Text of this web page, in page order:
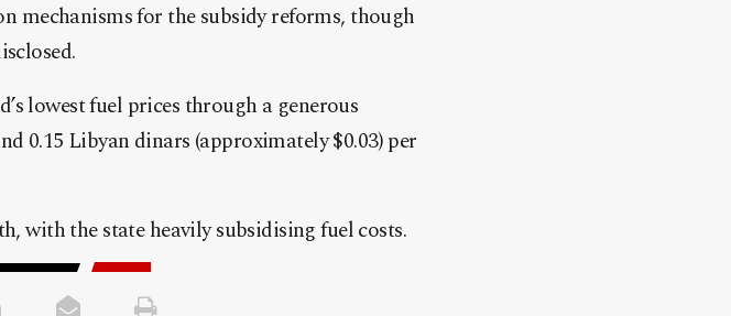
mechanisms for the subsidy reforms, though
lowest fuel prices through a generous
0.15 Libyan dinars (approximately $0.03) per
with the state heavily subsidising fuel costs.